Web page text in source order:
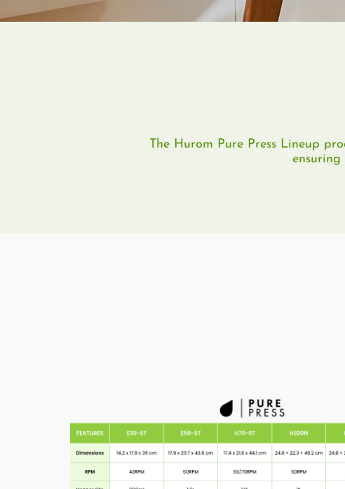
The Hurom Pure Press Lineup
ensuring